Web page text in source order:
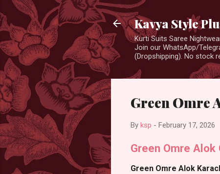
Kavya Style
Kurti Suits Saree
Join our WhatsApp/
(Dropshipping). No stock
Green Omre
By ksp - February 17, 2026
Green Omre
Green Omre Alok